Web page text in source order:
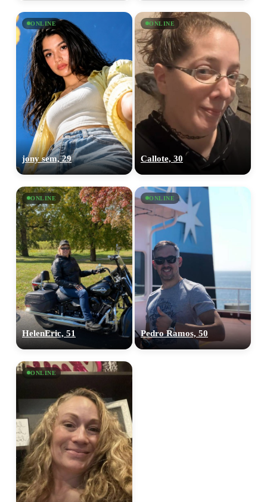
ONLINE
jony sem, 29
ONLINE
Callote, 30
ONLINE
HelenEric, 51
ONLINE
Pedro Ramos, 50
ONLINE